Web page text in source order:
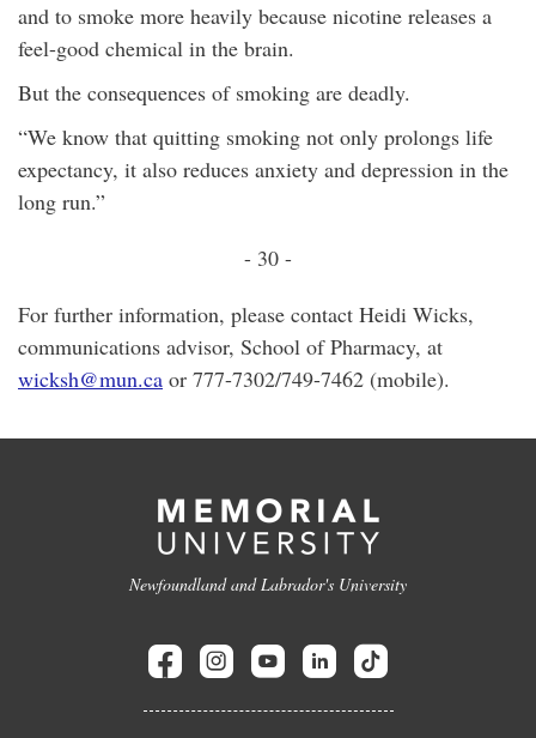
and to smoke more heavily because nicotine releases a
feel-good chemical in the brain.
But the consequences of smoking are deadly.
“We know that quitting smoking not only prolongs life
expectancy, it also reduces anxiety and depression in the
long run.”
- 30 -
For further information, please contact Heidi Wicks,
communications advisor, School of Pharmacy, at
wicksh@mun.ca or 777-7302/749-7462 (mobile).
Newfoundland and Labrador's University